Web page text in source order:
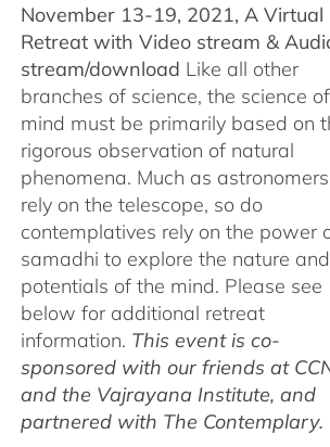
November 13-19, 2021, A Virtual
Retreat with Video stream &
stream/download Like all other
branches of science, the science of
mind must be primarily based on
rigorous observation of natural
phenomena. Much as astronomers
rely on the telescope, so do
contemplatives rely on the power
samadhi to explore the nature and
potentials of the mind. Please see
below for additional retreat
information. This event is co-
sponsored with our friends at
and the Vajrayana Institute, and
partnered with The Contemplary.